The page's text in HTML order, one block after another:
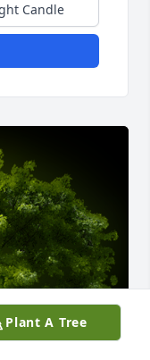
Candle
Plant A Tree